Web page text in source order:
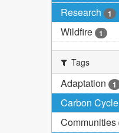
Research 1
Wildfire 1
Tags
Adaptation 1
Carbon Cycle
Communities